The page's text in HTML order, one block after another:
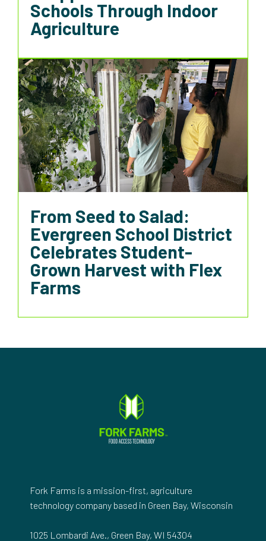
Schools Through Indoor
Agriculture
From Seed to Salad:
Evergreen School District
Celebrates Student-
Grown Harvest with Flex
Farms
Fork Farms is a mission-first, agriculture
technology company based in Green Bay, Wisconsin
1025 Lombardi Ave., Green Bay, WI 54304